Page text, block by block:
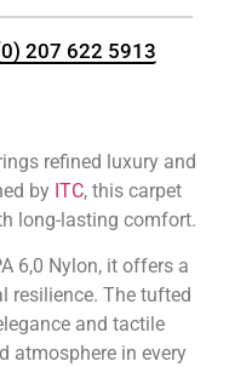
207 622 5913
refined luxury and
by ITC, this carpet
long-lasting comfort.
6,0 Nylon, it offers a
resilience. The tufted
and tactile
atmosphere in every